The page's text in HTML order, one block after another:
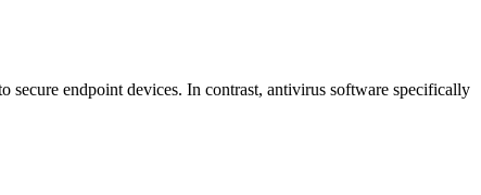
secure endpoint devices. In contrast, antivirus software specifically